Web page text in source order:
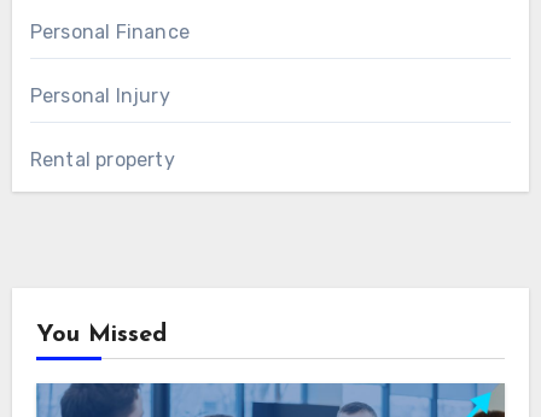
Personal Finance
Personal Injury
Rental property
You Missed